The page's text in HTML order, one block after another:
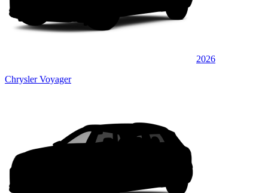
2026
Chrysler Voyager